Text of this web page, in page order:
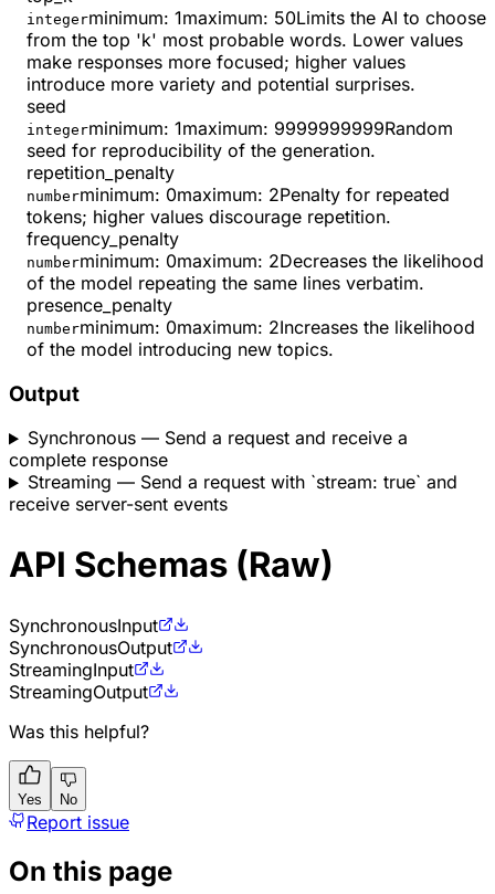
integerminimum: 1maximum: 50Limits the AI to choose
from the top 'k' most probable words. Lower values
make responses more focused; higher values
introduce more variety and potential surprises.
seed
integerminimum: 1maximum: 9999999999Random
seed for reproducibility of the generation.
repetition_penalty
numberminimum: 0maximum: 2Penalty for repeated
tokens; higher values discourage repetition.
frequency_penalty
numberminimum: 0maximum: 2Decreases the likelihood
of the model repeating the same lines verbatim.
presence_penalty
numberminimum: 0maximum: 2Increases the likelihood
of the model introducing new topics.
Output
Synchronous— Send a request and receive a
complete response
Streaming — Send a request with `stream: true` and
receive server-sent events
API Schemas (Raw)
SynchronousInput
SynchronousOutput
StreamingInput
StreamingOutput
Was this helpful?
Yes No
Report issue
On this page